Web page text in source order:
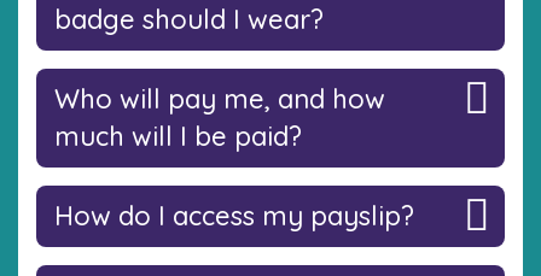
badge should I wear?
Who will pay me, and how
much will I be paid?
How do I access my payslip?